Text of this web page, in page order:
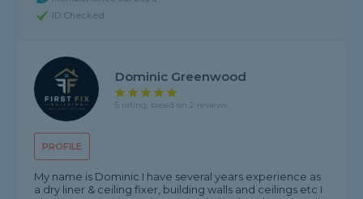
ID Checked
PROFILE
Dominic Greenwood
5 rating, based on 2 reviews
My name is Dominic I have several years experience as
a dry liner & ceiling fixer, building walls and ceilings etc I